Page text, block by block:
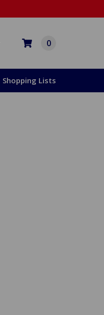
0
Shopping Lists